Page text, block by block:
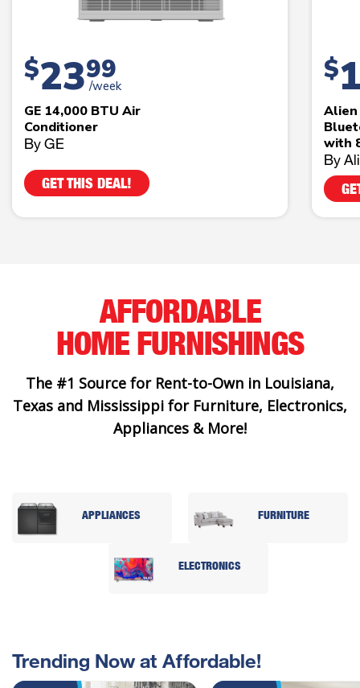
$2399
/week
GE 14,000 BTU Air
Conditioner
By GE
GET THIS DEAL!
$
Alien
with
By
AFFORDABLE
HOME FURNISHINGS
The #1 Source for Rent-to-Own in Louisiana,
Texas and Mississippi for Furniture, Electronics,
Appliances & More!
APPLIANCES FURNITURE
ELECTRONICS
Trending Now at Affordable!